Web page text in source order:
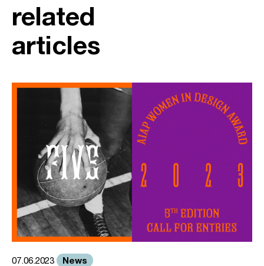
related
articles
07.06.2023 News